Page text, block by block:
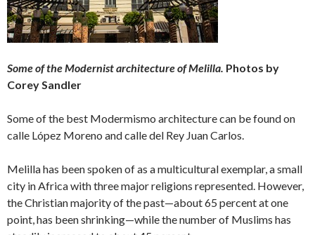
Some of the Modernist architecture of Melilla. Photos by
Corey Sandler
Some of the best Modermismo architecture can be found on
calle López Moreno and calle del Rey Juan Carlos.
Melilla has been spoken of as a multicultural exemplar, a small
city in Africa with three major religions represented. However,
the Christian majority of the past—about 65 percent at one
point, has been shrinking—while the number of Muslims has